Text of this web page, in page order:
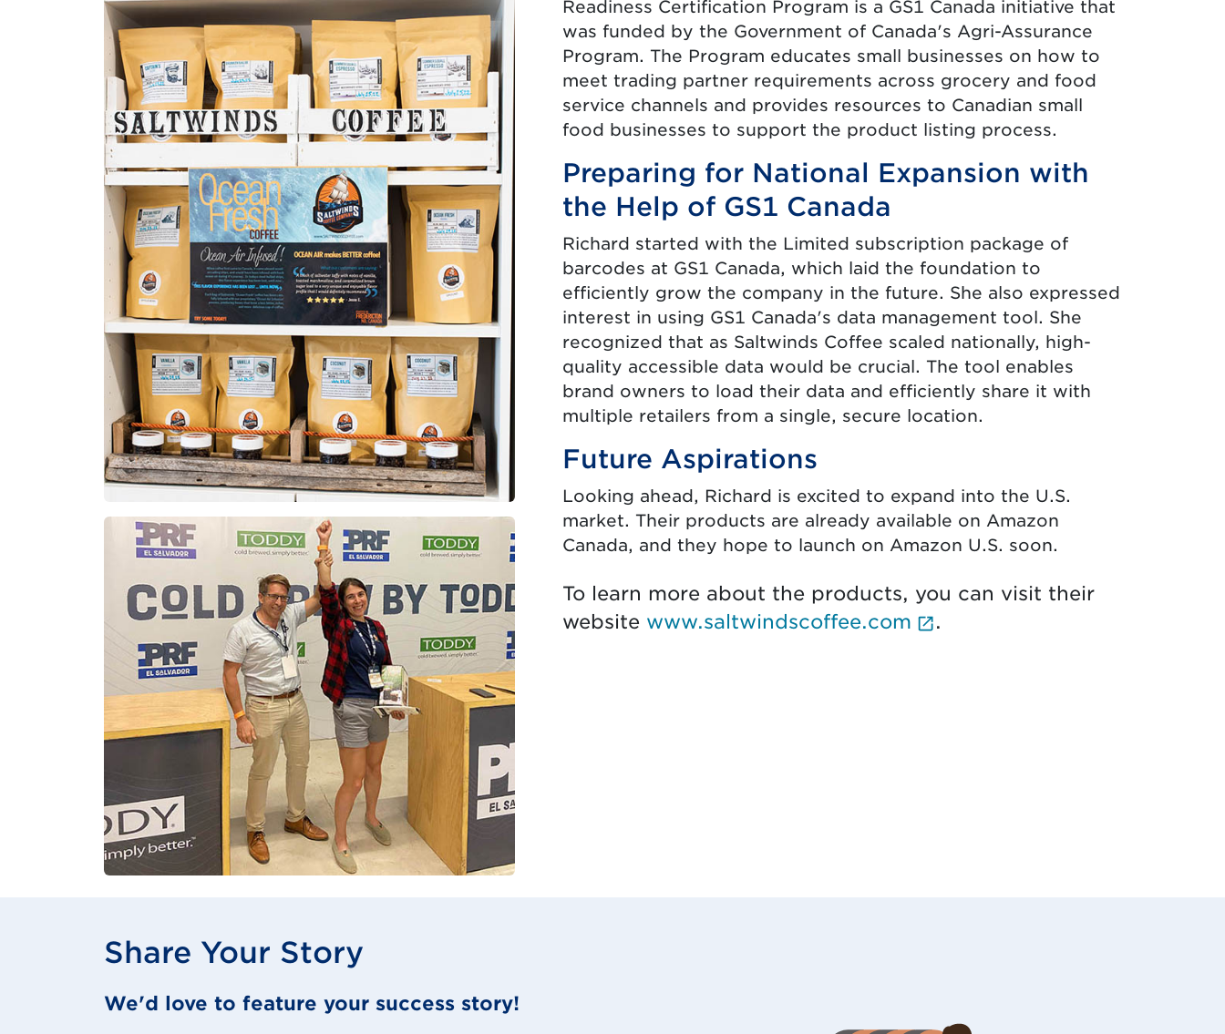
Readiness Certification Program is a GS1 Canada initiative that
was funded by the Government of Canada's Agri-Assurance
Program. The Program educates small businesses on how to
meet trading partner requirements across grocery and food
service channels and provides resources to Canadian small
food businesses to support the product listing process.
Preparing for National Expansion with
the Help of GS1 Canada
Richard started with the Limited subscription package of
barcodes at GS1 Canada, which laid the foundation to
efficiently grow the company in the future. She also expressed
interest in using GS1 Canada's data management tool. She
recognized that as Saltwinds Coffee scaled nationally, high-
quality accessible data would be crucial. The tool enables
brand owners to load their data and efficiently share it with
multiple retailers from a single, secure location.
Future Aspirations
Looking ahead, Richard is excited to expand into the U.S.
market. Their products are already available on Amazon
Canada, and they hope to launch on Amazon U.S. soon.
To learn more about the products, you can visit their
website www.saltwindscoffee.com (External link opens in new
.
Share Your Story
We'd love to feature your success story!